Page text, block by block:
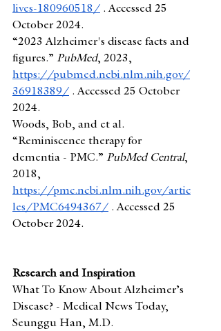
lives-180960518/ . Accessed 25
October 2024.
“2023 Alzheimer's disease facts and
figures.” PubMed, 2023,
https://pubmed.ncbi.nlm.nih.gov/
36918389/ . Accessed 25 October
2024.
Woods, Bob, and et al.
“Reminiscence therapy for
dementia - PMC.” PubMed Central,
2018,
https://pmc.ncbi.nlm.nih.gov/artic
les/PMC6494367/ . Accessed 25
October 2024.
Research and Inspiration
What To Know About Alzheimer’s
Disease? - Medical News Today,
Seunggu Han, M.D.